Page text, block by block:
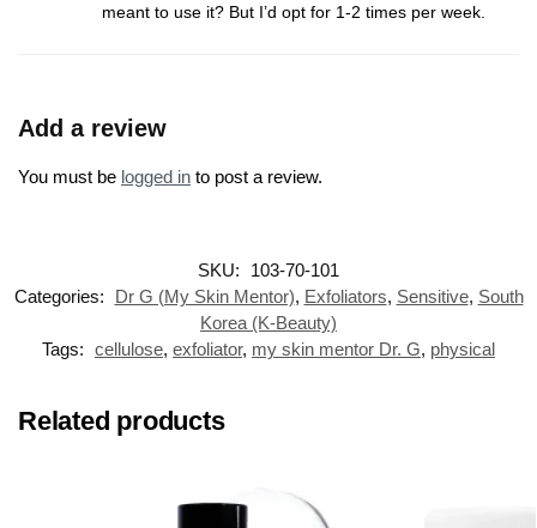
meant to use it? But I’d opt for 1-2 times per week.
Add a review
You must be logged in to post a review.
SKU:
103-70-101
Categories:
Dr G (My Skin Mentor), Exfoliators, Sensitive, South
Korea (K-Beauty)
Tags: cellulose, exfoliator, my skin mentor Dr. G, physical
Related products